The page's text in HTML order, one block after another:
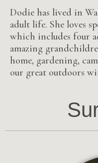
Dodie has lived in
adult life. She loves
which includes four
amazing
home, gardening,
our great outdoors